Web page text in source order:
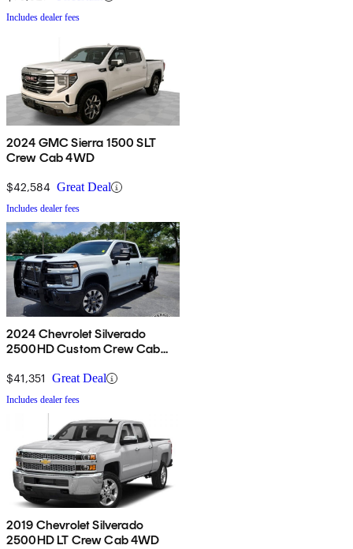
Includes dealer fees
2024 GMC Sierra 1500 SLT
Crew Cab 4WD
$42,584 Great Deal
Includes dealer fees
2024 Chevrolet Silverado
2500HD Custom Crew Cab
$41,351 Great Deal
Includes dealer fees
2019 Chevrolet Silverado
2500HD LT Crew Cab 4WD